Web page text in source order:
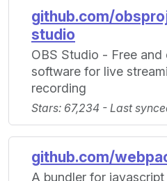
github.com/
studio
OBS Studio - Free and
software for live
recording
Stars: 67,234 - Last
github.com/
A bundler for